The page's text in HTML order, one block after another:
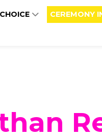
CEREMONY